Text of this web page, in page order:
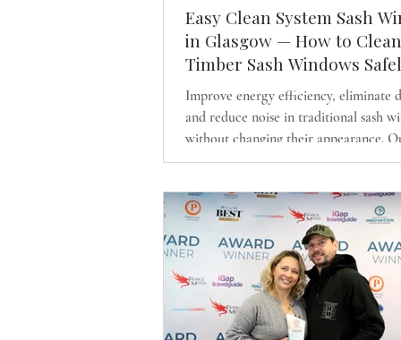
Easy Clean System Sash
in Glasgow — How to Clean
Timber Sash Windows
Improve energy efficiency, eliminate
and reduce noise in traditional sash
without changing their appearance.
discreet draught-proofing system and
character of Glasgow’s period homes
delivering modern comfort.